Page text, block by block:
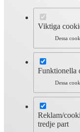
Viktiga
Dessa
Funktionella
Dessa
Reklam/
tredje part